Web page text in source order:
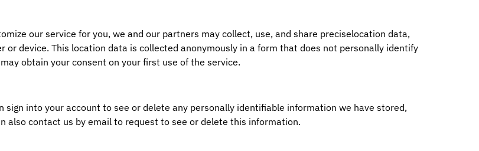
our service for you, we and our partners may collect, use, and share preciselocation data,
device. This location data is collected anonymously in a form that does not personally identify
obtain your consent on your first use of the service.
sign into your account to see or delete any personally identifiable information we have stored,
also contact us by email to request to see or delete this information.